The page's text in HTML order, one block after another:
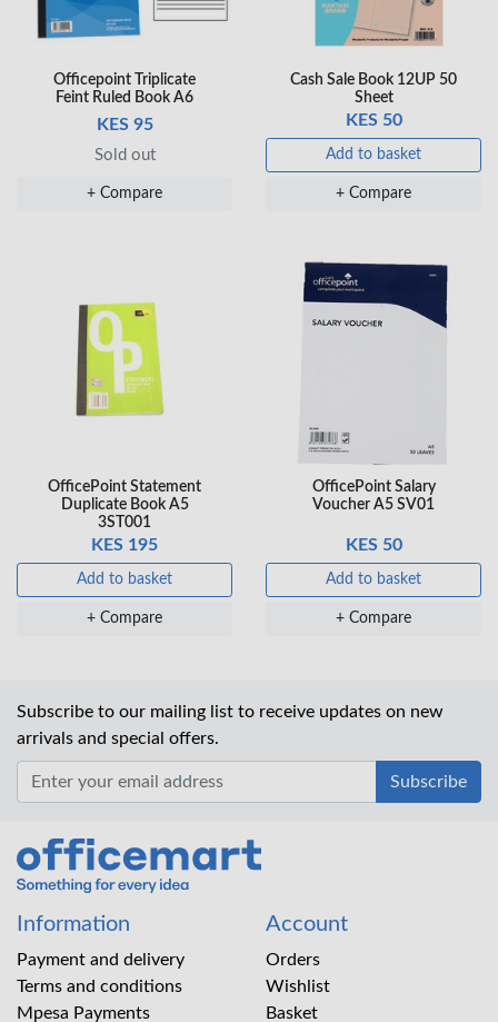
Officepoint Triplicate
Feint Ruled Book A6
Sold out
KES 95
+ Compare
Cash Sale Book 12UP 50
Sheet
KES 50
Add to basket
+ Compare
OfficePoint Statement
Duplicate Book A5
3ST001
KES 195
Add to basket
+ Compare
OfficePoint Salary
Voucher A5 SV01
KES 50
Add to basket
+ Compare
Subscribe to our mailing list to receive updates on new
arrivals and special offers.
Office Mart
Information
Payment and delivery
Terms and conditions
Mpesa Payments
Account
Orders
Wishlist
Basket
Veda Luxe GL-02
Flow …
KES 80
Add to basket